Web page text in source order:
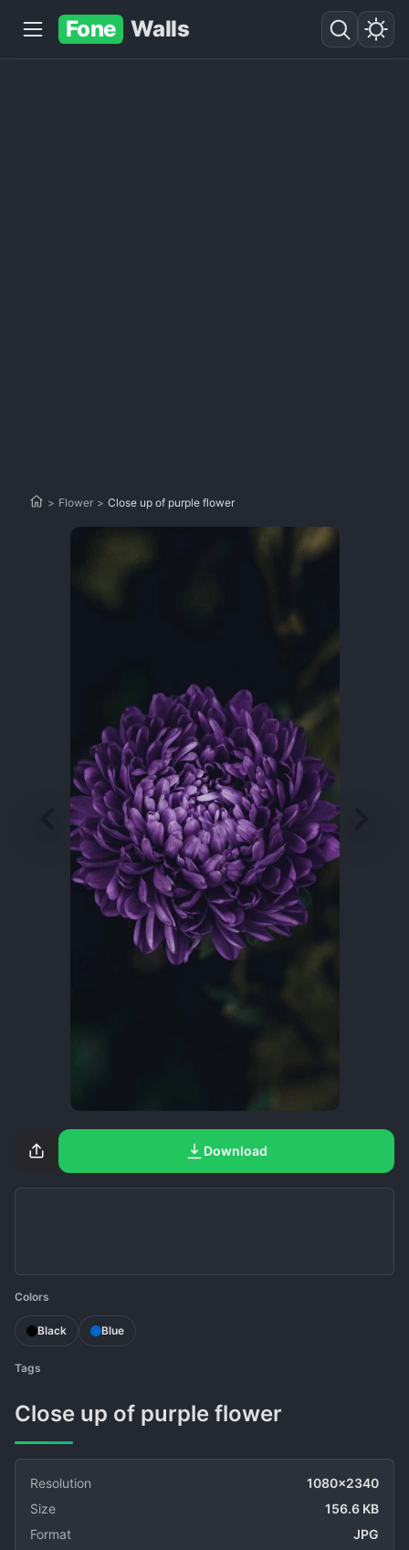
Fone Walls
> Flower > Close up of purple flower
Download
Colors
Black Blue
Tags
Close up of purple flower
Resolution
1080x2340
Size
156.6 KB
Format
JPG